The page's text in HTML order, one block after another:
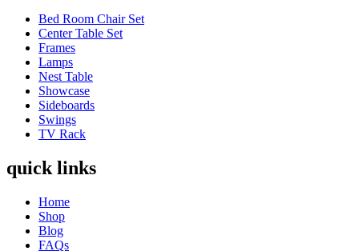
Bed Room Chair Set
Center Table Set
Frames
Lamps
Nest Table
Showcase
Sideboards
Swings
TV Rack
quick links
Home
Shop
Blog
FAQs